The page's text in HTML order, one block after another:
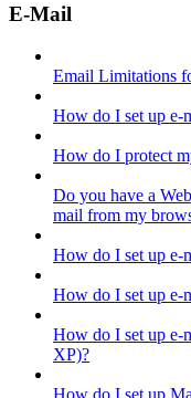
E-Mail
Email Limitations
How do I set up e-
How do I protect
Do you have a
mail from my
How do I set up e-
How do I set up e-
How do I set up e-
XP)?